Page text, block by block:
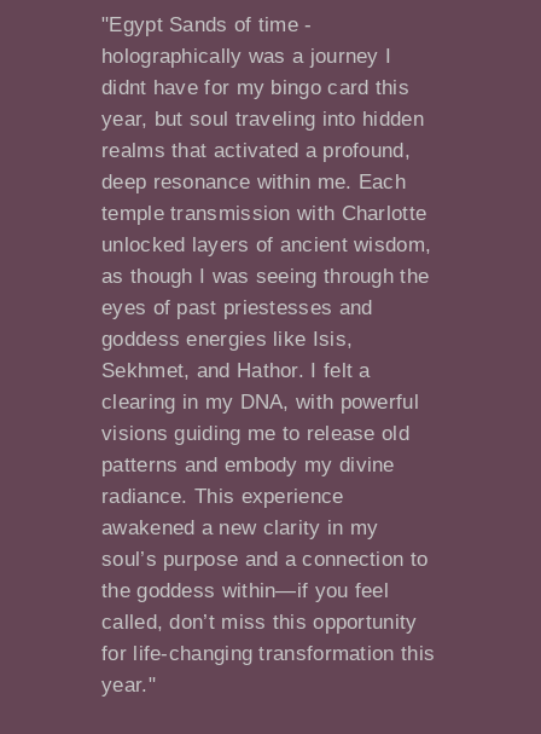
"Egypt Sands of time -
holographically was a journey I
didnt have for my bingo card this
year, but soul traveling into hidden
realms that activated a profound,
deep resonance within me. Each
temple transmission with Charlotte
unlocked layers of ancient wisdom,
as though I was seeing through the
eyes of past priestesses and
goddess energies like Isis,
Sekhmet, and Hathor. I felt a
clearing in my DNA, with powerful
visions guiding me to release old
patterns and embody my divine
radiance. This experience
awakened a new clarity in my
soul’s purpose and a connection to
the goddess within—if you feel
called, don’t miss this opportunity
for life-changing transformation this
year."